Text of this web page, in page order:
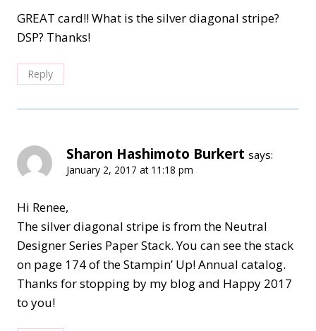
GREAT card!! What is the silver diagonal stripe?
DSP? Thanks!
Reply
Sharon Hashimoto Burkert says:
January 2, 2017 at 11:18 pm
Hi Renee,
The silver diagonal stripe is from the Neutral
Designer Series Paper Stack. You can see the stack
on page 174 of the Stampin’ Up! Annual catalog.
Thanks for stopping by my blog and Happy 2017
to you!